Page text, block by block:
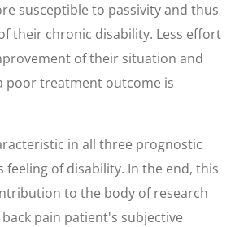
susceptible to passivity and thus
their chronic disability. Less effort
of their situation and
poor treatment outcome is
in all three prognostic
feeling of disability. In the end, this
to the body of research
pain patient's subjective